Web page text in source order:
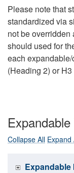
Please note that
standardized via
not be
should used for
each
(Heading 2) or
Collapse All Expand
Expandable